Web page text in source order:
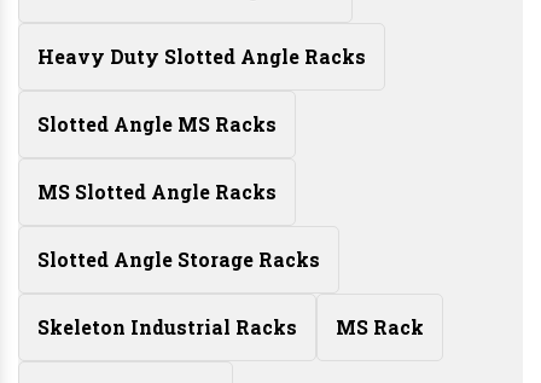
Heavy Duty Slotted Angle Racks
Slotted Angle MS Racks
MS Slotted Angle Racks
Slotted Angle Storage Racks
Skeleton Industrial Racks MS Rack